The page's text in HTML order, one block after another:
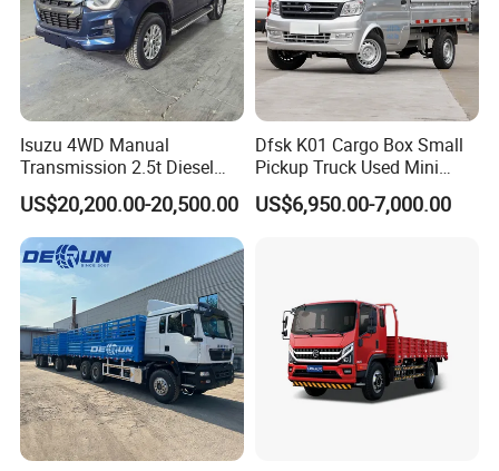
Isuzu 4WD Manual
Transmission 2.5t Diesel
Engine Double Cabin Pickup
Truck 6mt
US$20,200.00-20,500.00
Dfsk K01 Cargo Box Small
Pickup Truck Used Mini
Truck Chinese Car
US$6,950.00-7,000.00